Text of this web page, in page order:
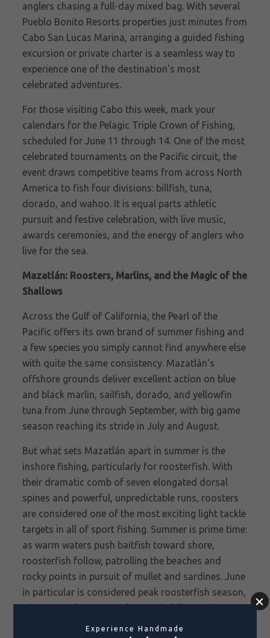
anglers chasing a full-day mixed bag.With several
Pueblo Bonito Resorts properties just minutes from
Cabo San Lucas Marina, arranging a guided fishing
excursion or private charter is a seamless way to
experience one of the destination's most
celebrated adventures.
For thosevisiting Cabo this week, mark your
calendars for the Pelagic Triple Crown of Fishing,
scheduled for June 11 through 14. One of the most
celebrated tournaments on the Pacific circuit, the
event draws competitive teams from across North
America to fish four divisions: billfish, tuna,
dorado, and wahoo. It is equal parts athletic
pursuit and festive celebration, with live music,
awards ceremonies, and the energy of anglers who
live for the sea.
Mazatlán: Roosters, Marlins, and the Magic of the
Shallows
Across the Gulf of California, the Pearl of the
Pacific offers its own brand of summer fishing and
a few species you simply cannot find anywhere else
with quite the same consistency. Mazatlán's
offshore grounds deliver excellent action on blue
and black marlin, sailfish, dorado, and yellowfin
tuna from June through September, with big game
season reaching its stride in July and August.
But what sets Mazatlán apart in summer is the
inshore fishing, particularly for roosterfish. With
their dramatic comb of seven elongated dorsal
spines and powerful, unpredictable runs, roosters
are considered one of the most exciting light tackle
targets in all of sport fishing. Summer is prime time:
as warm waters push baitfish toward shore,
roosterfish follow, patrolling the beaches and
rocky points in pursuit of mullet and sardines. June
in particular is considered peak roosterfish season,
know exactly where to look.